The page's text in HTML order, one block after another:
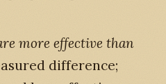
more effective than
difference;